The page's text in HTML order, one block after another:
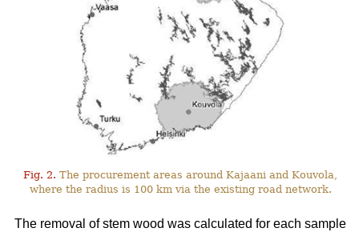
Fig. 2. The procurement areas around Kajaani and Kouvola,
where the radius is 100 km via the existing road network.
The removal of stem wood was calculated for each sample